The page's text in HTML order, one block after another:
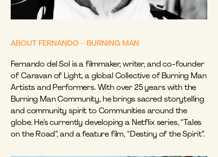
ABOUT FERNANDO – BURNING MAN
Fernando del Sol is a filmmaker, writer, and co-founder
of Caravan of Light, a global Collective of Burning Man
Artists and Performers. With over 25 years with the
Burning Man Community, he brings sacred storytelling
and community spirit to Communities around the
globe. He’s currently developing a Netflix series, “Tales
on the Road”, and a feature film, “Destiny of the Spirit”.